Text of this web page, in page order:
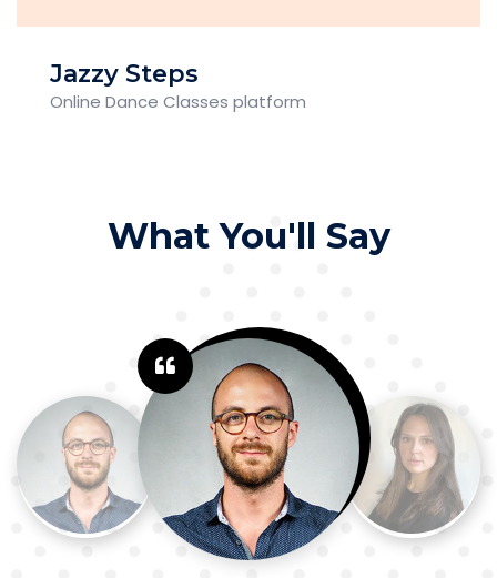
Jazzy Steps
Online Dance Classes platform
What You'll Say